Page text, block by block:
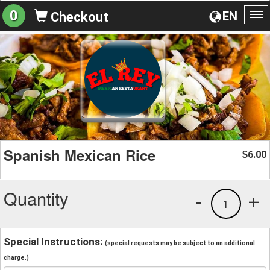
EN
0 Checkout
Spanish Mexican Rice $6.00
Quantity +
1
-
Special Instructions: (special requests may be subject to an additional
charge.)